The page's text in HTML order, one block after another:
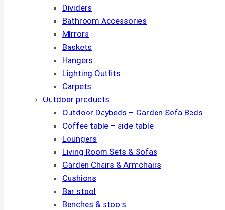
Dividers
Bathroom Accessories
Mirrors
Baskets
Hangers
Lighting Outfits
Carpets
Outdoor products
Outdoor Daybeds – Garden Sofa Beds
Coffee table – side table
Loungers
Living Room Sets & Sofas
Garden Chairs & Armchairs
Cushions
Bar stool
Benches & stools